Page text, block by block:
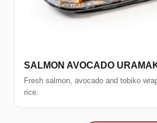
SALMON AVOCADO
Fresh salmon, avocado and tobiko
rice.